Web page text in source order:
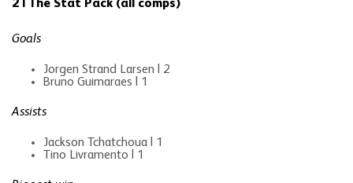
2 | The Stat Pack (all comps)
Goals
Jorgen Strand Larsen | 2
Bruno Guimaraes | 1
Assists
Jackson Tchatchoua | 1
Tino Livramento | 1